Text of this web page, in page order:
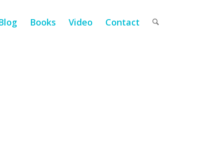
Books Video Contact